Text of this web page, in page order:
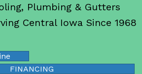
Plumbing & Gutters
Central Iowa Since 1968
FINANCING